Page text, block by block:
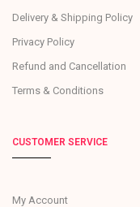
Delivery & Shipping Policy
Privacy Policy
Refund and Cancellation
Terms & Conditions
CUSTOMER SERVICE
My Account